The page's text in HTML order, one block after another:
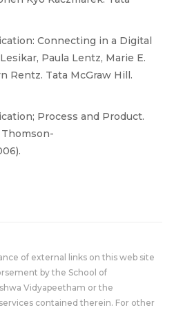
Connecting in a Digital
Paula Lentz, Marie E.
Rentz. Tata McGraw Hill.
Process and Product.
Thomson-
of external links on this web site
by the School of
Vidyapeetham or the
contained therein. For other